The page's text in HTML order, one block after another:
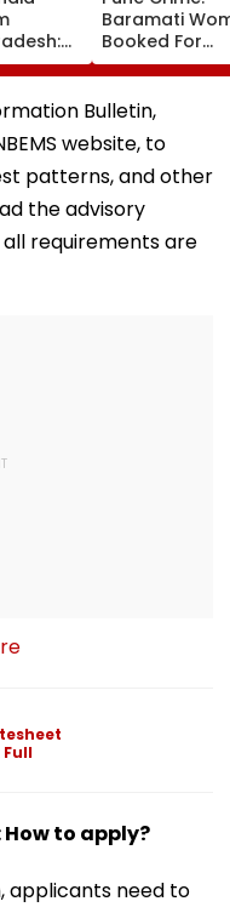
Porwal
Why
Is
FPJ
Baramati
Booked For
Drugging,
Assaulting
Husband,
Bury Him Alive
Bulletin,
website, to
patterns, and other
the advisory
requirements are
How to apply?
applicants need to